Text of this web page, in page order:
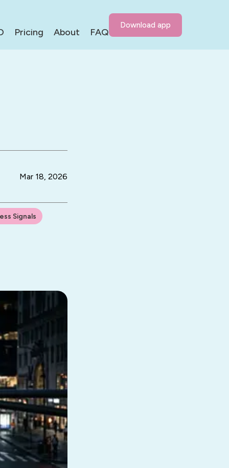
Pricing About FAQ
Download app
Mar 18, 2026
Signals